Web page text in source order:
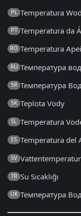
PL Temperatura
PT Temperatura da
RO Temperatura Apei
RU Температура
SR Температура
SK Teplota Vody
SL Temperatura
ES Temperatura del
SV Vattentemperatur
TR Su Sıcaklığı
UK Температура